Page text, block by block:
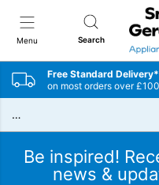
Menu Search
Free Standard Delivery*
on most orders over £100
…
Be inspired!
news &